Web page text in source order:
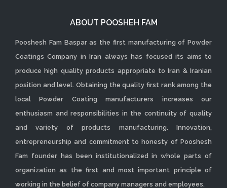
ABOUT POOSHEH FAM
Pooshesh Fam Baspar as the first manufacturing of Powder
Coatings Company in Iran always has focused its aims to
produce high quality products appropriate to Iran & Iranian
position and level. Obtaining the quality first rank among the
local Powder Coating manufacturers increases our
enthusiasm and responsibilities in the continuity of quality
and variety of products manufacturing. Innovation,
entrepreneurship and commitment to honesty of Pooshesh
Fam founder has been institutionalized in whole parts of
organization as the first and most important principle of
working in the belief of company managers and employees.